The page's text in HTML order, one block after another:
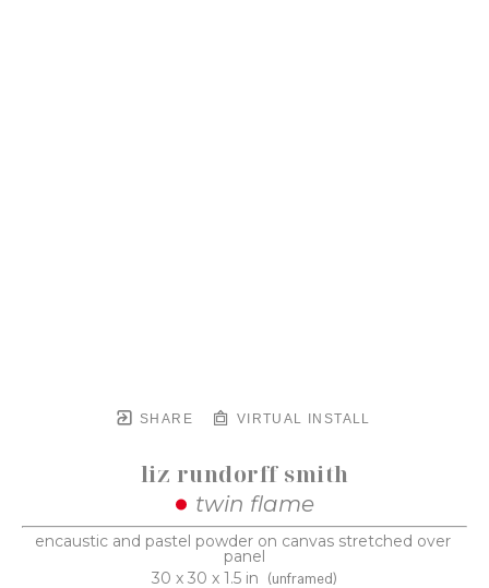
SHARE VIRTUAL INSTALL
liz rundorff smith
twin flame
encaustic and pastel powder on canvas stretched over
panel
30 x 30 x 1.5 in (unframed)